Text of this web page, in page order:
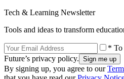
Tech & Learning Newsletter
Tools and ideas to transform
* To
Future’s privacy policy.
By signing up, you agree to our